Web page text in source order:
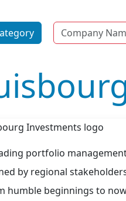
Name
portfolio
by regional
humble beginnings to